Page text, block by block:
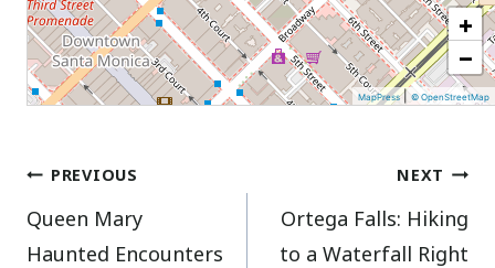
+
−
MapPress|© OpenStreetMap
Post
navigation
PREVIOUS
Queen Mary
Haunted Encounters
NEXT
Ortega Falls: Hiking
to a Waterfall Right